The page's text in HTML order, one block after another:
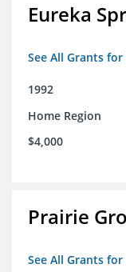
Eureka
See All Grants
1992
Home Region
$4,000
Prairie
See All Grants